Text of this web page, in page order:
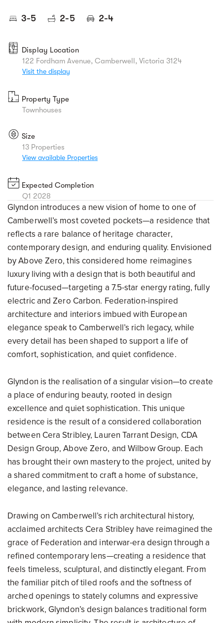
3-5 2-5 2-4
Display Location
122 Fordham Avenue, Camberwell, Victoria 3124
Visit the display
Property Type
Townhouses
Size
13 Properties
View available Properties
Expected Completion
Q1 2028
Glyndon introduces a new vision of home to one of
Camberwell’s most coveted pockets—a residence that
reflects a rare balance of heritage character,
contemporary design, and enduring quality. Envisioned
by Above Zero, this considered home reimagines
luxury living with a design that is both beautiful and
future-focused—targeting a 7.5-star energy rating, fully
electric and Zero Carbon. Federation-inspired
architecture and interiors imbued with European
elegance speak to Camberwell’s rich legacy, while
every detail has been shaped to support a life of
comfort, sophistication, and quiet confidence.
Glyndon is the realisation of a singular vision—to create
a place of enduring beauty, rooted in design
excellence and quiet sophistication. This unique
residence is the result of a considered collaboration
between Cera Stribley, Lauren Tarrant Design, CDA
Design Group, Above Zero, and Wilbow Group. Each
has brought their own mastery to the project, united by
a shared commitment to craft a home of substance,
elegance, and lasting relevance.
Drawing on Camberwell’s rich architectural history,
acclaimed architects Cera Stribley have reimagined the
grace of Federation and interwar-era design through a
refined contemporary lens—creating a residence that
feels timeless, sculptural, and distinctly elegant. From
the familiar pitch of tiled roofs and the softness of
arched openings to stately columns and expressive
brickwork, Glyndon’s design balances traditional form